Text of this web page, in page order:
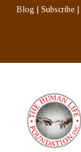
Blog Subscribe